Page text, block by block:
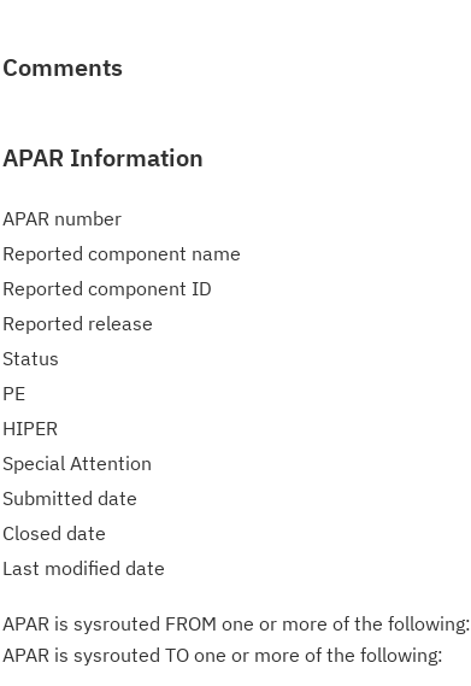
Comments
APAR Information
APAR number
Reported component name
Reported component ID
Reported release
Status
PE
HIPER
Special Attention
Submitted date
Closed date
Last modified date
APAR is sysrouted FROM one or more of the following:
APAR is sysrouted TO one or more of the following: